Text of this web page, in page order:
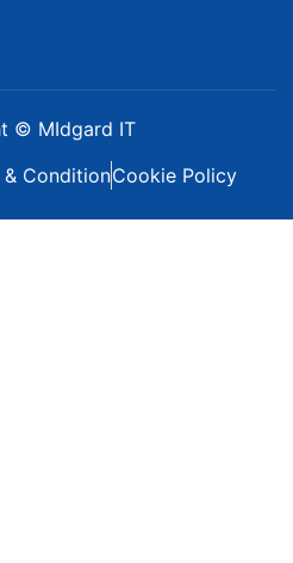
© MIdgard IT
& ConditionCookie Policy